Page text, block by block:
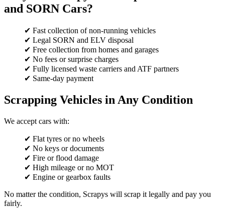
and SORN Cars?
✔ Fast collection of non-running vehicles
✔ Legal SORN and ELV disposal
✔ Free collection from homes and garages
✔ No fees or surprise charges
✔ Fully licensed waste carriers and ATF partners
✔ Same-day payment
Scrapping Vehicles in Any Condition
We accept cars with:
✔ Flat tyres or no wheels
✔ No keys or documents
✔ Fire or flood damage
✔ High mileage or no MOT
✔ Engine or gearbox faults
No matter the condition, Scrapys will scrap it legally and pay you
fairly.